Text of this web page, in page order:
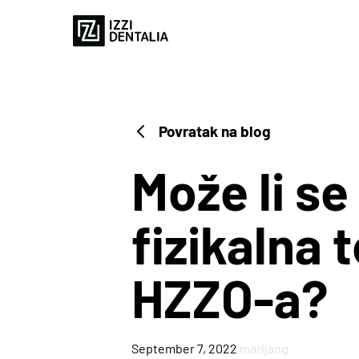
Povratak na blog
Može li
fizikalna
HZZO-a?
September 7, 2022·marijang
3D PRINTERS
Case Study